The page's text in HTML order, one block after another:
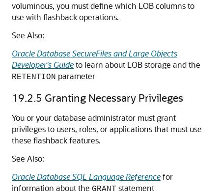
voluminous, you must define which LOB columns to
use with flashback operations.
See Also:
Oracle Database SecureFiles and Large Objects
Developer's Guideto learn about LOB storage and the
RETENTION parameter
19.2.5 Granting Necessary Privileges
You or your database administrator must grant
privileges to users, roles, or applications that must use
these flashback features.
See Also:
Oracle Database SQL Language Referencefor
information about the GRANT statement